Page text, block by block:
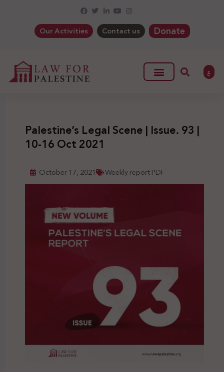
Our Activities Contact us Donate
ع
Palestine’s Legal Scene | Issue. 93 |
10-16 Oct 2021
October 17, 2021 Weekly report PDF